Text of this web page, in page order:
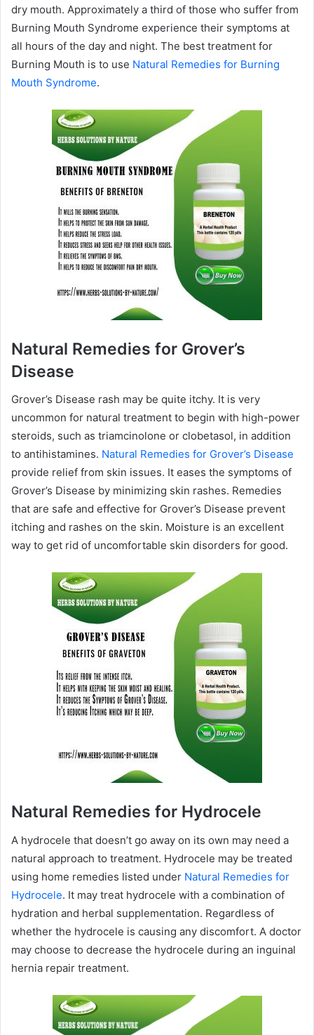
dry mouth. Approximately a third of those who suffer from
Burning Mouth Syndrome experience their symptoms at
all hours of the day and night. The best treatment for
Burning Mouth is to use Natural Remedies for Burning
Mouth Syndrome.
Natural Remedies for Grover’s
Disease
Grover’s Disease rash may be quite itchy. It is very
uncommon for natural treatment to begin with high-power
steroids, such as triamcinolone or clobetasol, in addition
to antihistamines. Natural Remedies for Grover’s Disease
provide relief from skin issues. It eases the symptoms of
Grover’s Disease by minimizing skin rashes. Remedies
that are safe and effective for Grover’s Disease prevent
itching and rashes on the skin. Moisture is an excellent
way to get rid of uncomfortable skin disorders for good.
Natural Remedies for Hydrocele
A hydrocele that doesn’t go away on its own may need a
natural approach to treatment. Hydrocele may be treated
using home remedies listed under Natural Remedies for
Hydrocele. It may treat hydrocele with a combination of
hydration and herbal supplementation. Regardless of
whether the hydrocele is causing any discomfort. A doctor
may choose to decrease the hydrocele during an inguinal
hernia repair treatment.